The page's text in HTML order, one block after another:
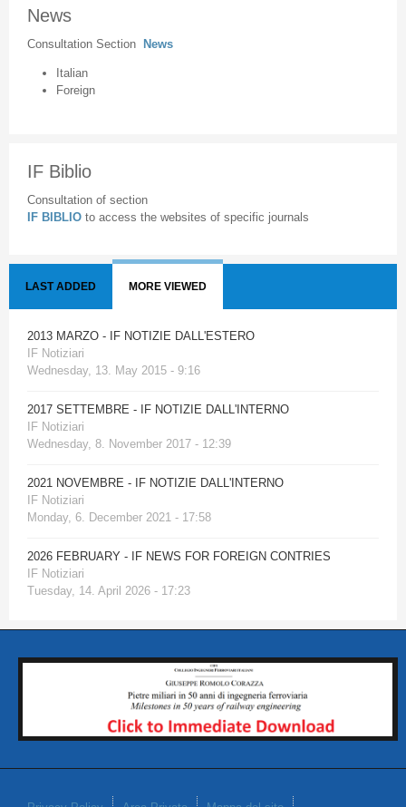
News
Consultation Section News
Italian
Foreign
IF Biblio
Consultation of section
IF BIBLIO to access the websites of specific journals
LAST ADDED MORE VIEWED
2013 MARZO - IF NOTIZIE DALL'ESTERO
IF Notiziari
Wednesday, 13. May 2015 - 9:16
2017 SETTEMBRE - IF NOTIZIE DALL'INTERNO
IF Notiziari
Wednesday, 8. November 2017 - 12:39
2021 NOVEMBRE - IF NOTIZIE DALL'INTERNO
IF Notiziari
Monday, 6. December 2021 - 17:58
2026 FEBRUARY - IF NEWS FOR FOREIGN CONTRIES
IF Notiziari
Tuesday, 14. April 2026 - 17:23